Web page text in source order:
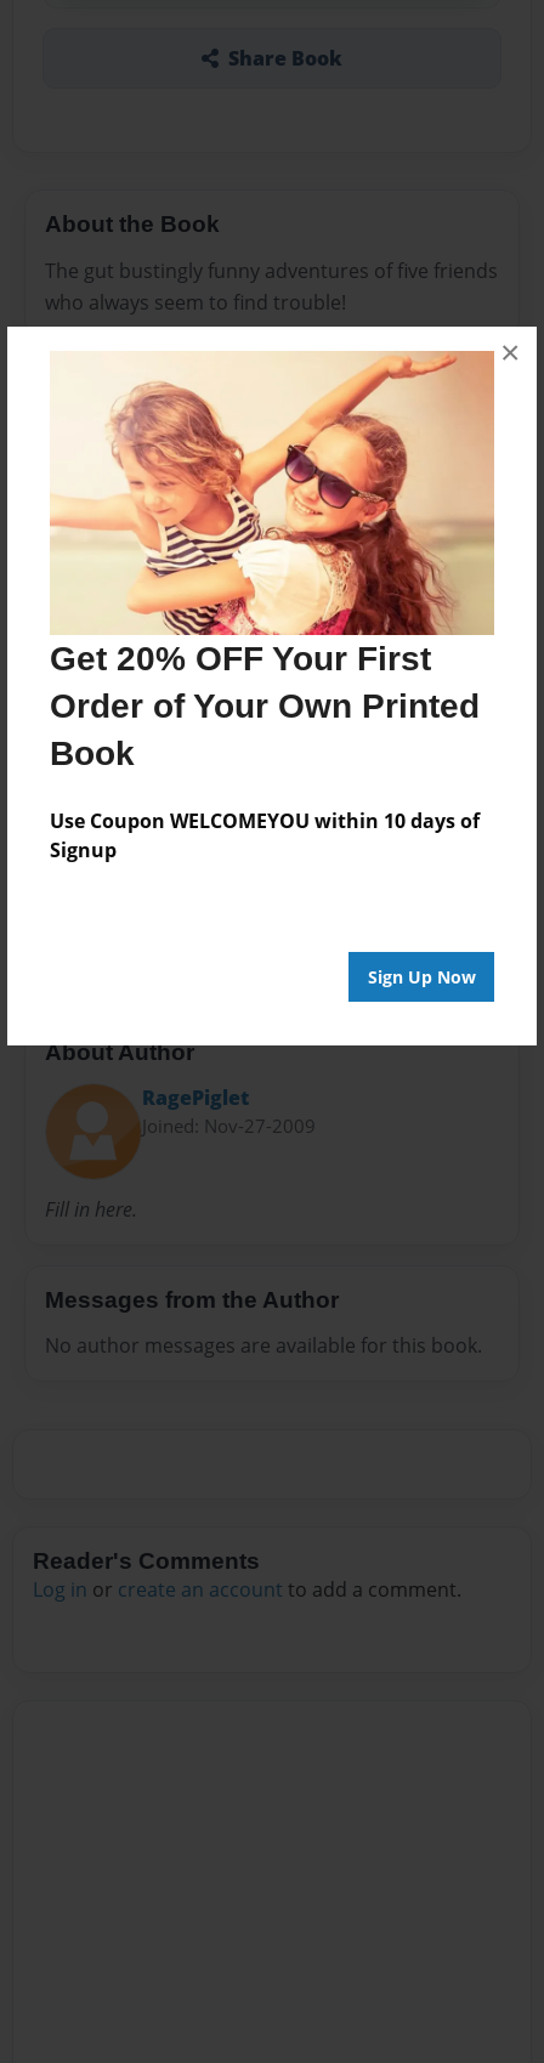
Get 20% OFF Your First
Order of Your Own Printed
Book
Use Coupon WELCOMEYOU within 10 days of
Signup
Sign Up Now
×
Share Book
About the Book
The gut bustingly funny adventures of five friends
who always seem to find trouble!
Features & Details
Created
Nov-27-2009
Last updated
Dec-06-2009
7.75"x5.75" - Choice of Hardcover/Softcover - Photo
Book
Theme
Journal
Privacy
Preview Limit
About Author
RagePiglet
Joined: Nov-27-2009
Fill in here.
Messages from the Author
No author messages are available for this book.
Reader's Comments
Log in or create an account to add a comment.